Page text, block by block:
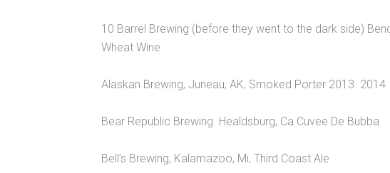
10 Barrel Brewing (before they went to the dark side)
Wheat Wine
Alaskan Brewing, Juneau, AK, Smoked Porter 2013. 2014
Bear Republic Brewing. Healdsburg, Ca Cuvee De Bubba
Bell’s Brewing, Kalamazoo, Mi, Third Coast Ale